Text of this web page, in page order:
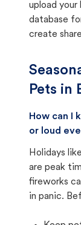
upload
database
create
Pets in
How can I
or loud
Holidays
are peak
fireworks
in panic.